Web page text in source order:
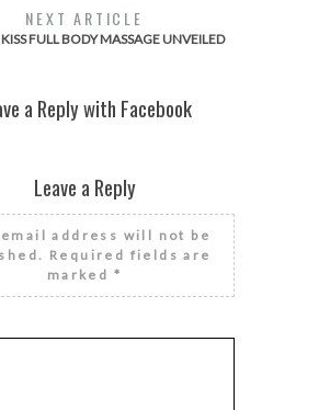
NEXT ARTICLE
FULL BODY MASSAGE UNVEILED
a Reply with Facebook
Leave a Reply
address will not be
Required fields are
marked *